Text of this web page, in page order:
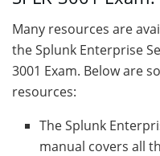
Many resources are
the Splunk Enterprise
3001 Exam. Below are
resources:
The Splunk
manual covers all